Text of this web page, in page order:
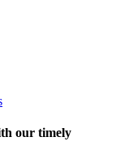
our timely